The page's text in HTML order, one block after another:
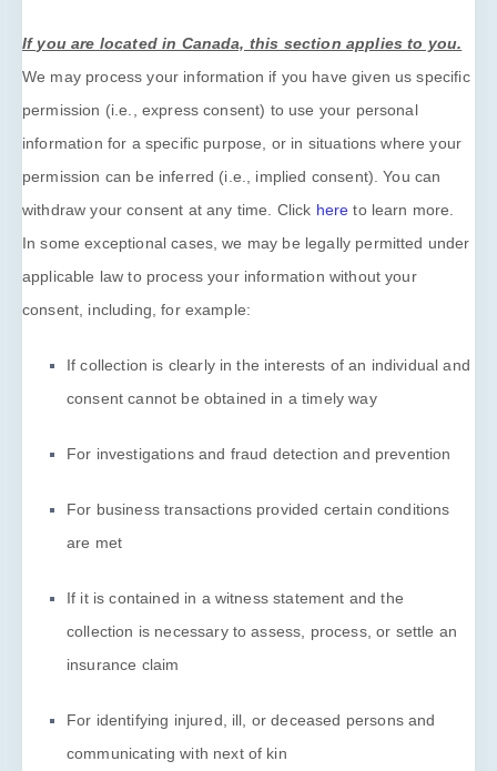
If you are located in Canada, this section applies to you.
We may process your information if you have given us specific
permission (i.e.
express consent) to use your personal
information for a specific purpose, or in situations where your
permission can be inferred (i.e.
implied consent). You can
withdraw your consent at any time. Click here to learn more.
In some exceptional cases, we may be legally permitted under
applicable law to process your information without your
consent, including, for example:
If collection is clearly in the interests of an individual and
consent cannot be obtained in a timely way
For investigations and fraud detection and prevention
For business transactions provided certain conditions
are met
If it is contained in a witness statement and the
collection is necessary to assess, process, or settle an
insurance claim
For identifying injured, ill, or deceased persons and
communicating with next of kin